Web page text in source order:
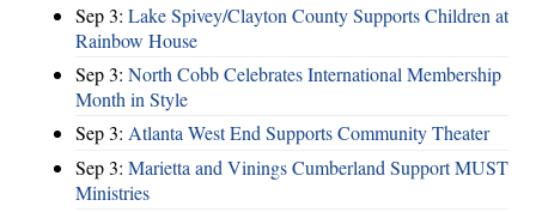
Sep 3: Lake Spivey/Clayton County Supports Children at
Rainbow House
Sep 3: North Cobb Celebrates International Membership
Month in Style
Sep 3: Atlanta West End Supports Community Theater
Sep 3: Marietta and Vinings Cumberland Support MUST
Ministries